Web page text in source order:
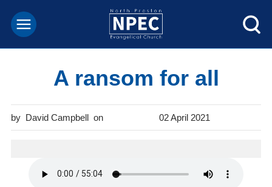
A ransom for all
David Campbell 02 April 2021